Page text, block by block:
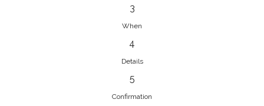
Ειρήνη Βενιανάκη Wedding &
Baptism Experience
3
When
4
Details
5
Confirmation